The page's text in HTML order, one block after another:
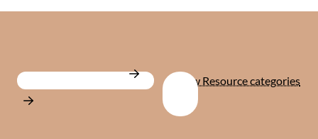
View Resource categories